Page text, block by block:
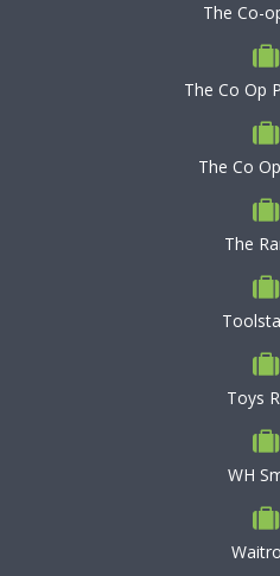
The Co-
The Co Op
The Co
The
Toys
WH